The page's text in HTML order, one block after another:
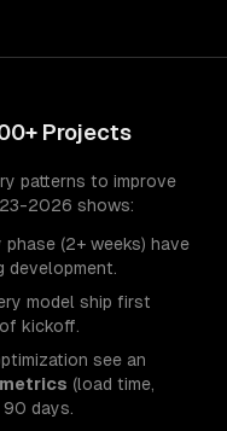
Projects
patterns to improve
2026 shows:
(2+ weeks) have
development.
model ship first
of kickoff.
see an
(load time,
days.